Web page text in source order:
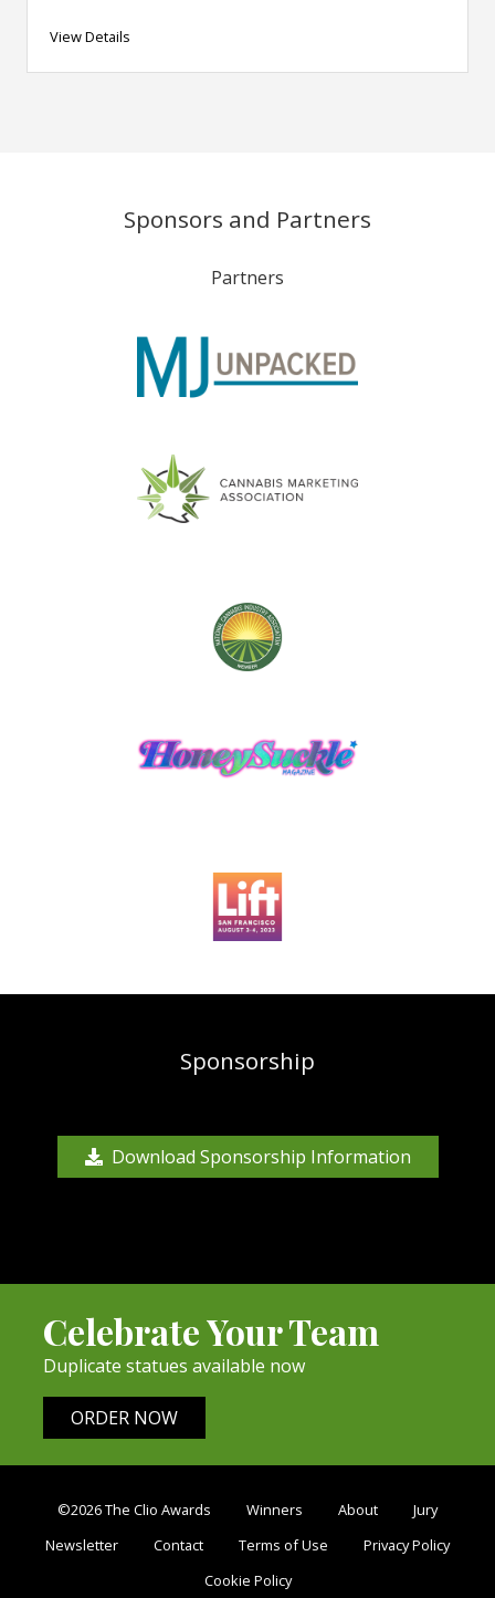
View Details
Sponsors and Partners
Partners
Sponsorship
Download Sponsorship Information
Celebrate Your Team
Duplicate statues available now
ORDER NOW
©2026 The Clio Awards Winners About
Jury
Newsletter
Contact Terms of Use
Privacy Policy
Cookie Policy